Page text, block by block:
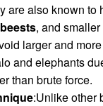
are also known to
, and
larger and
and elephants
than brute force.
:Unlike other